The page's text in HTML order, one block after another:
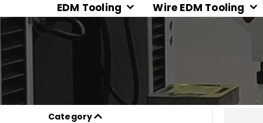
EDM Tooling
Wire EDM Tooling
Category